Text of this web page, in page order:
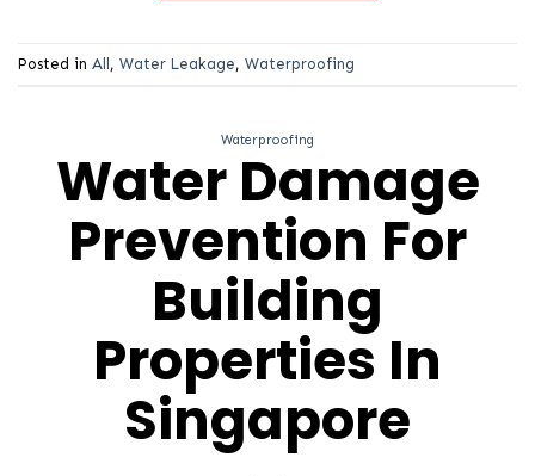
Posted in All, Water Leakage, Waterproofing
Waterproofing
Water Damage
Prevention For
Building
Properties In
Singapore